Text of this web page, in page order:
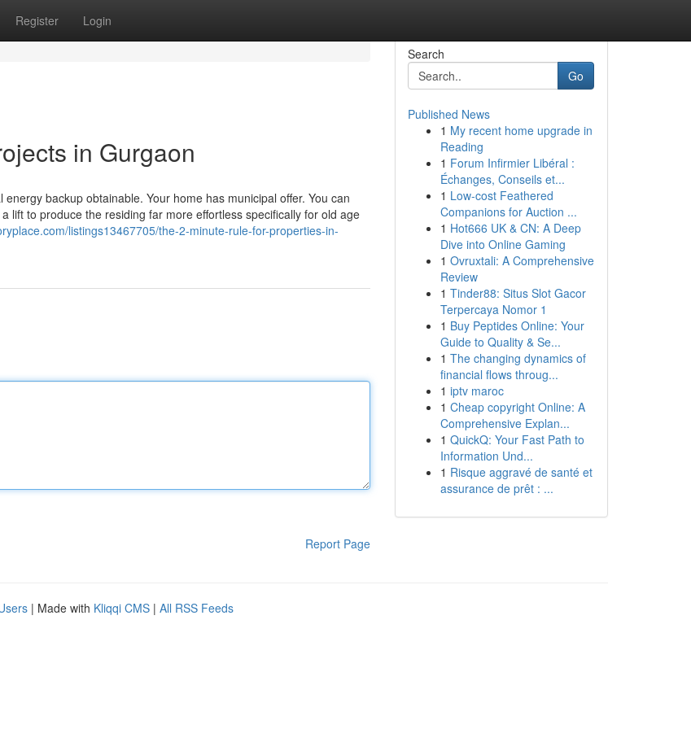
Register Login
in Gurgaon
backup obtainable. Your home has municipal offer. You can
lift to produce the residing far more effortless specifically for old age
listings13467705/the-2-minute-rule-for-properties-in-
Report Page
Search
Go
Published News
1 My recent home upgrade in
Reading
1 Forum Infirmier Libéral :
Échanges, Conseils et...
1 Low-cost Feathered
Companions for Auction ...
1 Hot666 UK & CN: A Deep
Dive into Online Gaming
1 Ovruxtali: A Comprehensive
Review
1 Tinder88: Situs Slot Gacor
Terpercaya Nomor 1
1 Buy Peptides Online: Your
Guide to Quality & Se...
1 The changing dynamics of
financial flows throug...
1 iptv maroc
1 Cheap copyright Online: A
Comprehensive Explan...
1 QuickQ: Your Fast Path to
Information Und...
1 Risque aggravé de santé et
assurance de prêt : ...
| Made with Kliqqi CMS | All RSS Feeds